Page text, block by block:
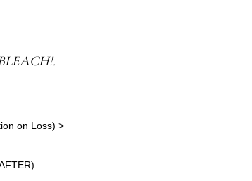
on Loss) >
)